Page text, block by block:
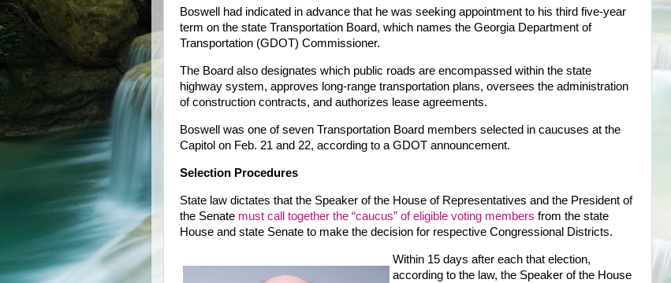
Boswell had indicated in advance that he was seeking appointment to his third five-year
term on the state Transportation Board, which names the Georgia Department of
Transportation (GDOT) Commissioner.
The Board also designates which public roads are encompassed within the state
highway system, approves long-range transportation plans, oversees the administration
of construction contracts, and authorizes lease agreements.
Boswell was one of seven Transportation Board members selected in caucuses at the
Capitol on Feb. 21 and 22, according to a GDOT announcement.
Selection Procedures
State law dictates that the Speaker of the House of Representatives and the President of
the Senate must call together the “caucus” of eligible voting members from the state
House and state Senate to make the decision for respective Congressional Districts.
Within 15 days after each that election,
according to the law, the Speaker of the House